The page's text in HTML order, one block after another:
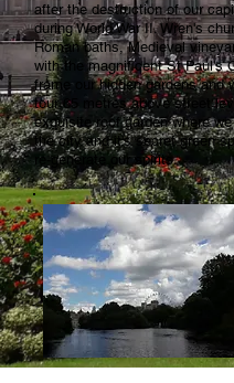
after the destruction of our
during World War II. Wren's
Roman baths, Medieval
with the magnificent St Paul's
frame our hidden gardens and
tour 65 metres above street
exquisite roof garden where
the city and it's secret green
re-generate our spirits.